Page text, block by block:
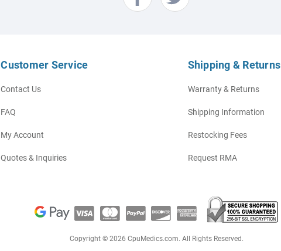
Customer Service
Contact Us
FAQ
My Account
Quotes & Inquiries
Shipping & Returns
Warranty & Returns
Shipping Information
Restocking Fees
Request RMA
Copyright © 2026 CpuMedics.com. All Rights Reserved.